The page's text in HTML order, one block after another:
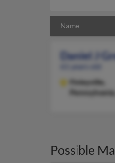
Name
Daniel J
Finleyville,
Possible